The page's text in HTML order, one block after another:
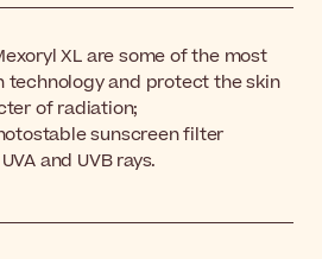
XL are some of the most
technology and protect the skin
of radiation;
sunscreen filter
and UVB rays.